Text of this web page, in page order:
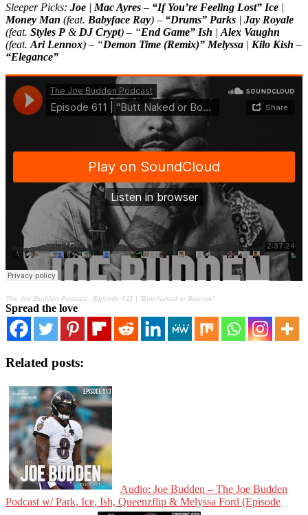
Sleeper Picks: Joe | Mac Ayres – “If You’re Feeling Lost” Ice |
Money Man (feat. Babyface Ray) – “Drums” Parks | Jay Royale
(feat. Styles P & DJ Crypt) – “End Game” Ish | Alex Vaughn
(feat. Ari Lennox) – “Demon Time (Remix)” Melyssa | Kilo Kish –
“Elegance”
The Joe Budden Podcast · Episode 611 | “Butt Naked or Bounce”
Spread the love
Related posts:
Audio: Joe Budden – The Joe Budden
Podcast w/ Park, Ice, Ish, Queenzflip & Melyssa Ford (Episode